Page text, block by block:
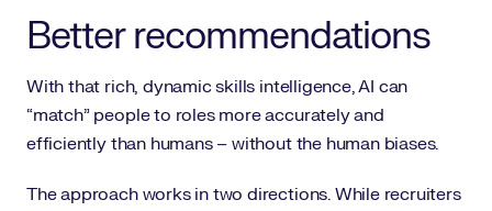
Better recommendations
With that rich, dynamic skills intelligence, AI can
“match” people to roles more accurately and
efficiently than humans – without the human biases.
The approach works in two directions. While recruiters